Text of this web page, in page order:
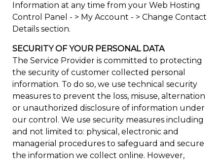
Information at any time from your Web Hosting
Control Panel - > My Account - > Change Contact
Details section.
SECURITY OF YOUR PERSONAL DATA
The Service Provider is committed to protecting
the security of customer collected personal
information. To do so, we use technical security
measures to prevent the loss, misuse, alternation
or unauthorized disclosure of information under
our control. We use security measures including
and not limited to: physical, electronic and
managerial procedures to safeguard and secure
the information we collect online. However,